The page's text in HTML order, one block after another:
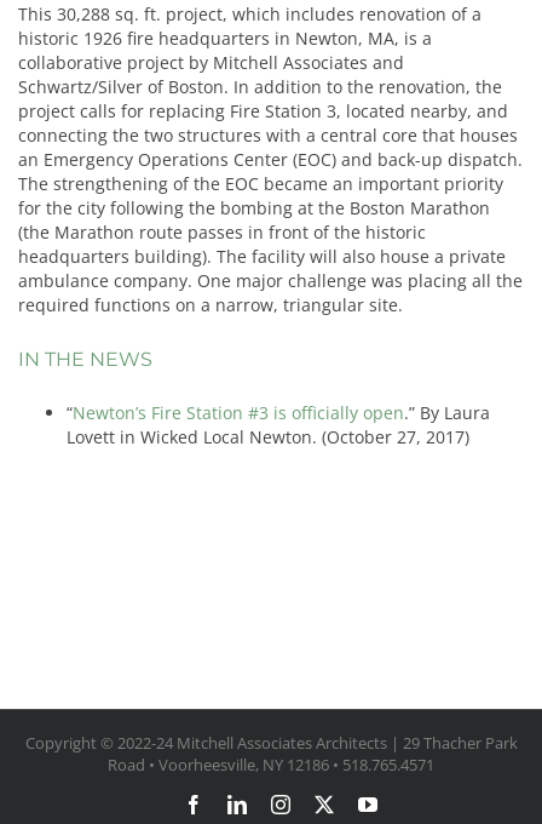
This 30,288 sq. ft. project, which includes renovation of a
historic 1926 fire headquarters in Newton, MA, is a
collaborative project by Mitchell Associates and
Schwartz/Silver of Boston. In addition to the renovation, the
project calls for replacing Fire Station 3, located nearby, and
connecting the two structures with a central core that houses
an Emergency Operations Center (EOC) and back-up dispatch.
The strengthening of the EOC became an important priority
for the city following the bombing at the Boston Marathon
(the Marathon route passes in front of the historic
headquarters building). The facility will also house a private
ambulance company. One major challenge was placing all the
required functions on a narrow, triangular site.
IN THE NEWS
“Newton’s Fire Station #3 is officially open.” By Laura
Lovett in Wicked Local Newton. (October 27, 2017)
Copyright © 2022-24 Mitchell Associates Architects | 29 Thacher Park
Road • Voorheesville, NY 12186 • 518.765.4571
FacebookLinkedInInstagram
X YouTube